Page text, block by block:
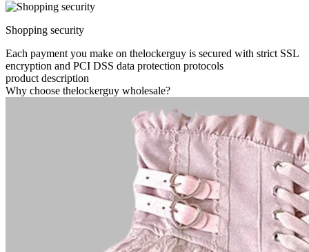
Shopping security
Each payment you make on thelockerguy is secured with strict SSL
encryption and PCI DSS data protection protocols
product description
Why choose thelockerguy wholesale?